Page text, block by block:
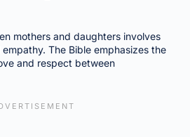
mothers and daughters involves
The Bible emphasizes the
and respect between